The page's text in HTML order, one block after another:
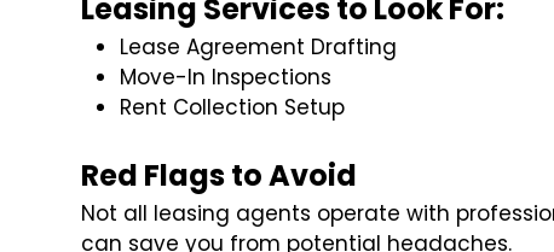
Leasing Services to Look For:
Lease Agreement Drafting
Move-In Inspections
Rent Collection Setup
Red Flags to Avoid
Not all leasing agents operate with
can save you from potential headaches.